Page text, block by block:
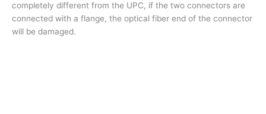
completely different from the UPC, if the two connectors are
connected with a flange, the optical fiber end of the connector
will be damaged.